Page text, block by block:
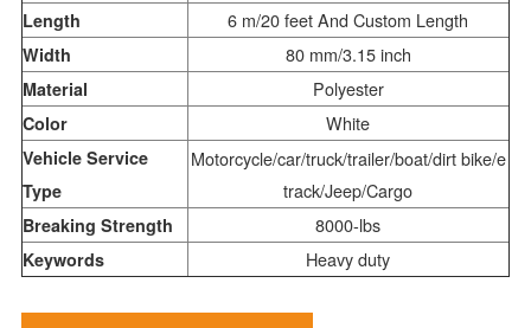
Length 6 m/20 feet And Custom Length
Width 80 mm/3.15 inch
Material Polyester
Color White
Vehicle Service
Type
Motorcycle/car/truck/trailer/boat/dirt bike/e
track/Jeep/Cargo
Breaking Strength 8000-lbs
Keywords Heavy duty